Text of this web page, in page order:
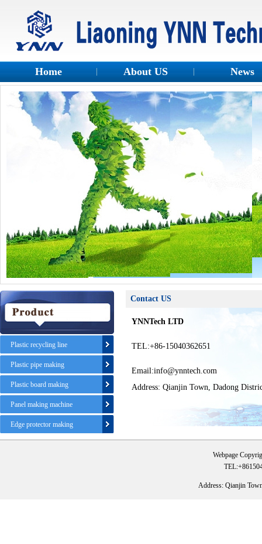
Home About US News
Plastic recycling line
Plastic pipe making
Plastic board making
Panel making machine
Edge protector making
Contact US
YNNTech LTD
TEL:+86-15040362651
Email:info@ynntech.com
Address: Qianjin Town, Dadong
Webpage
Address: Qianjin